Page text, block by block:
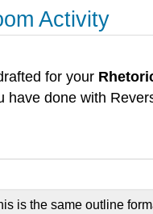
Activity
for your
have done with
is the same outline